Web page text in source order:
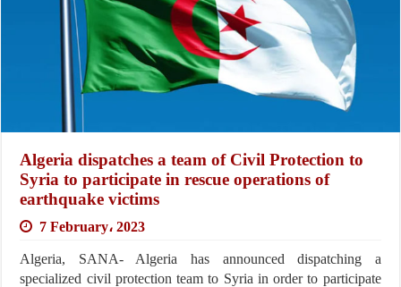
Algeria dispatches a team of Civil Protection to
Syria to participate in rescue operations of
earthquake victims
7 February، 2023
Algeria, SANA- Algeria has announced dispatching a
specialized civil protection team to Syria in order to participate